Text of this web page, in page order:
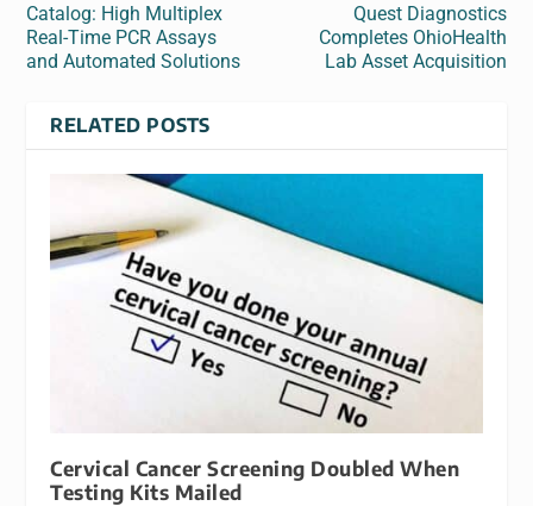
Catalog: High Multiplex
Real-Time PCR Assays
and Automated Solutions
Quest Diagnostics
Completes OhioHealth
Lab Asset Acquisition
RELATED POSTS
Cervical Cancer Screening Doubled When
Testing Kits Mailed